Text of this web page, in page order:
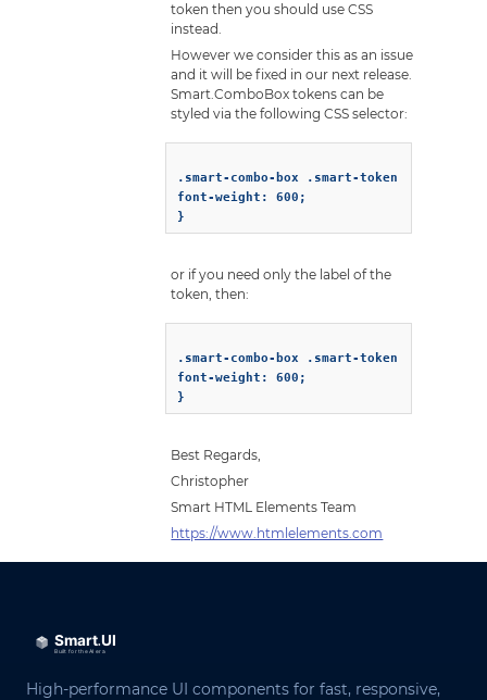
token then you should use CSS
instead.
However we consider this as an issue
and it will be fixed in our next release.
Smart.ComboBox tokens can be
styled via the following CSS selector:
.smart-combo-box .smart-token {
font-weight: 600;
or if you need only the label of the
token, then:
.smart-combo-box .smart-token .smart-
font-weight: 600;
Best Regards,
Christopher
Smart HTML Elements Team
https://www.htmlelements.com
High-performance UI components for fast, responsive,